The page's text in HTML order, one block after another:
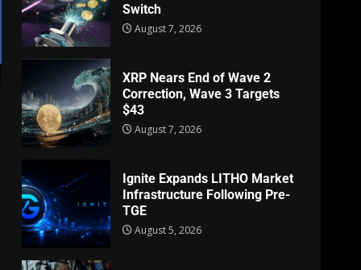
Switch
August 7, 2026
XRP Nears End of Wave 2
Correction, Wave 3 Targets
$43
August 7, 2026
Ignite Expands LITHO Market
Infrastructure Following Pre-
TGE
August 5, 2026